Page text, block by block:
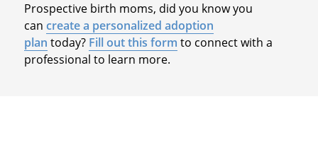
Prospective birth moms, did you know you
can create a personalized adoption
plan today? Fill out this form to connect with a
professional to learn more.